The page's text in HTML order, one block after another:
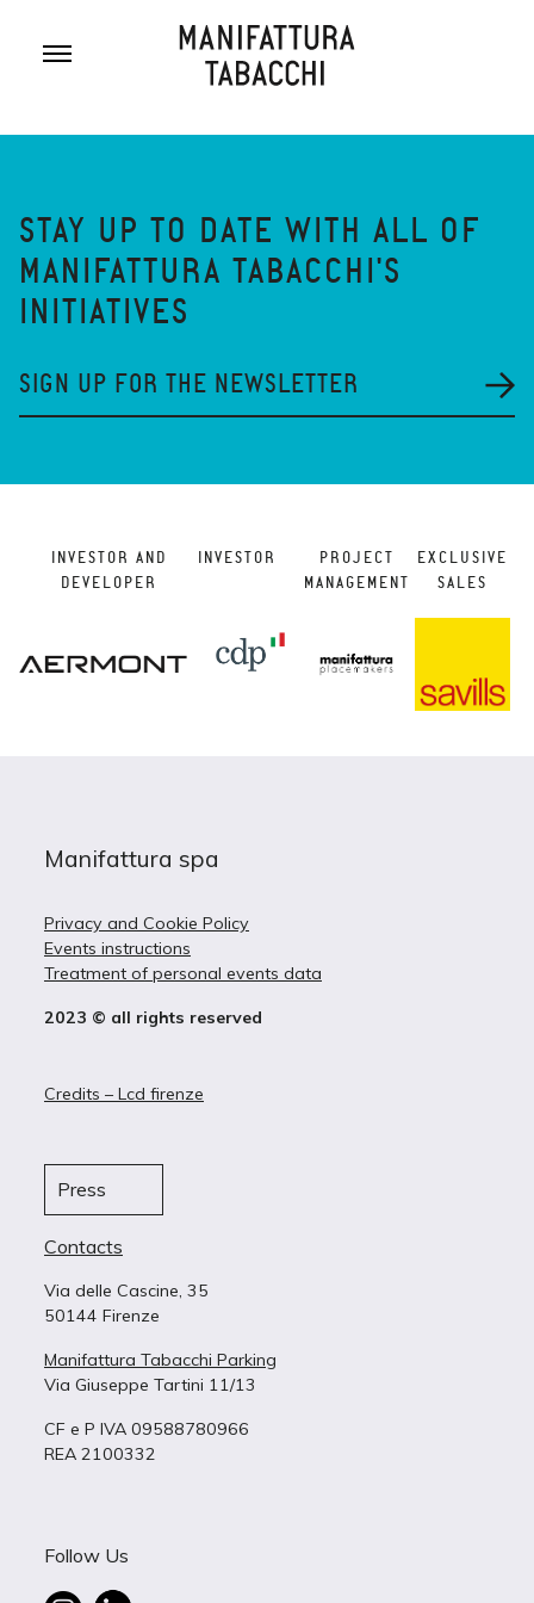
STAY UP TO DATE WITH ALL OF
MANIFATTURA TABACCHI'S
INITIATIVES
SIGN UP FOR THE NEWSLETTER
INVESTOR AND
DEVELOPER
INVESTOR
PROJECT
MANAGEMENT
EXCLUSIVE
SALES
Manifattura spa
Privacy and Cookie Policy
Events instructions
Treatment of personal events data
2023 © all rights reserved
Credits – Lcd firenze
Press
Contacts
Via delle Cascine, 35
50144 Firenze
Manifattura Tabacchi Parking
Via Giuseppe Tartini 11/13
CF e P IVA 09588780966
REA 2100332
Follow Us